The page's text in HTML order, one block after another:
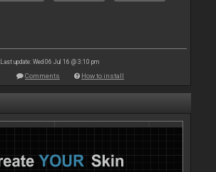
Last update: Wed 06 Jul 16 @ 3:10 pm
Comments How to install